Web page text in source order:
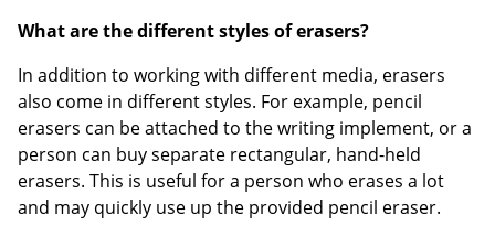
What are the different styles of erasers?
In addition to working with different media, erasers
also come in different styles. For example, pencil
erasers can be attached to the writing implement, or a
person can buy separate rectangular, hand-held
erasers. This is useful for a person who erases a lot
and may quickly use up the provided pencil eraser.